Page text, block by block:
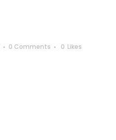
0 Comments 0 Likes